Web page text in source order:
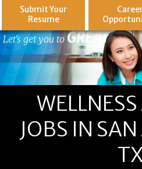
Submit Your
Resume
Let's get you to GREAT
JOBS IN